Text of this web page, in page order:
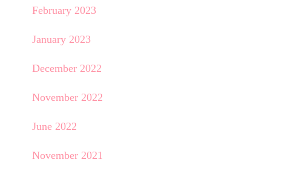
February 2023
January 2023
December 2022
November 2022
June 2022
November 2021